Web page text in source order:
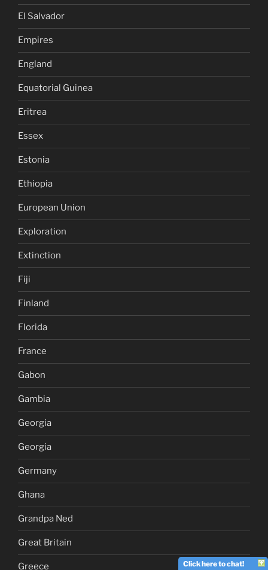
El Salvador
Empires
England
Equatorial Guinea
Eritrea
Essex
Estonia
Ethiopia
European Union
Exploration
Extinction
Fiji
Finland
Florida
France
Gabon
Gambia
Georgia
Georgia
Germany
Ghana
Grandpa Ned
Great Britain
Greece Click here to chat!